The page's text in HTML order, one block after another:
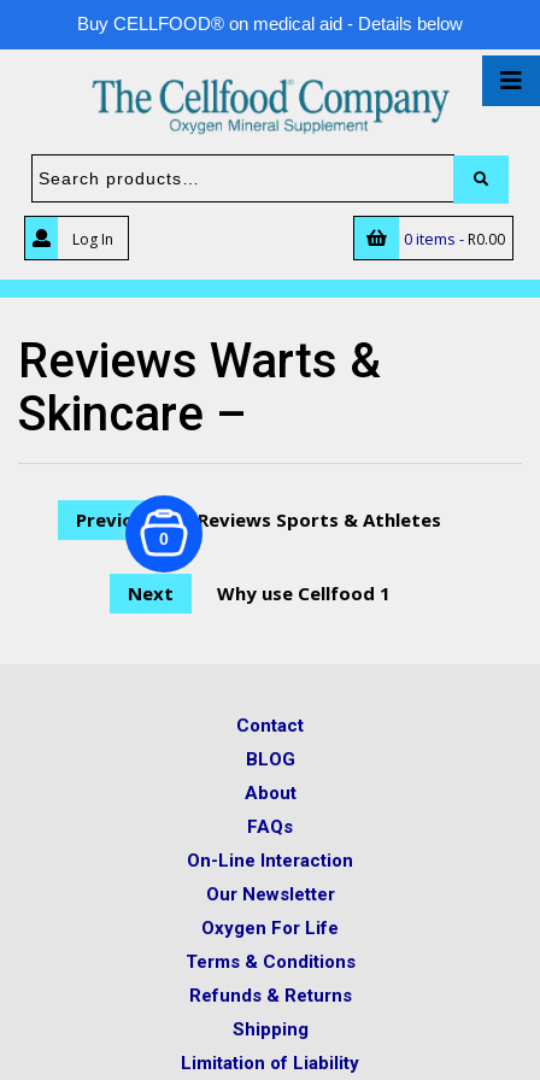
Buy CELLFOOD® on medical aid - Details below
Log In 0 items - R0.00
Reviews Warts &
Skincare –
Previous Reviews Sports & Athletes
Next Why use Cellfood 1
Contact
BLOG
About
FAQs
On-Line Interaction
Our Newsletter
Oxygen For Life
Terms & Conditions
Refunds & Returns
Shipping
Limitation of Liability
0